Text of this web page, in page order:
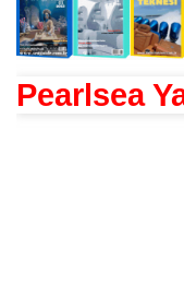
Pearlsea